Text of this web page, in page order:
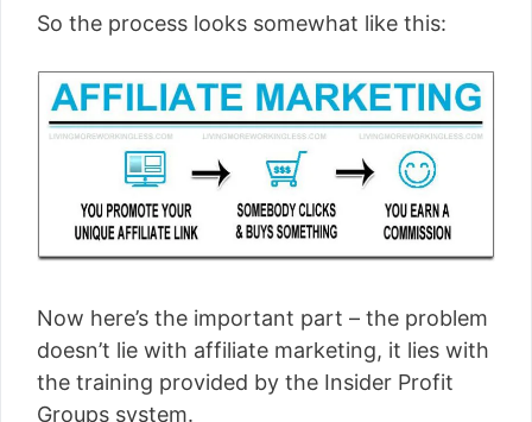
So the process looks somewhat like this:
Now here’s the important part – the problem
doesn’t lie with affiliate marketing, it lies with
the training provided by the Insider Profit
Groups system.